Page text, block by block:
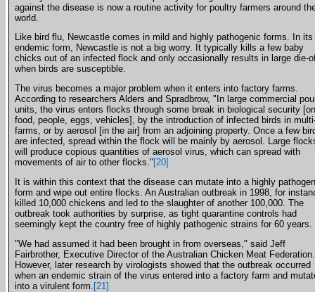
against the disease is now a routine activity for poultry farmers around
world.
Like bird flu, Newcastle comes in mild and highly pathogenic forms. In its
endemic form, Newcastle is not a big worry. It typically kills a few baby
chicks out of an infected flock and only occasionally results in large die-
when birds are susceptible.
The virus becomes a major problem when it enters into factory farms.
According to researchers Alders and Spradbrow, "In large commercial
units, the virus enters flocks through some break in biological security [on
food, people, eggs, vehicles], by the introduction of infected birds in
farms, or by aerosol [in the air] from an adjoining property. Once a few
are infected, spread within the flock will be mainly by aerosol. Large
will produce copious quantities of aerosol virus, which can spread with
movements of air to other flocks." [20]
It is within this context that the disease can mutate into a highly
form and wipe out entire flocks. An Australian outbreak in 1998, for
killed 10,000 chickens and led to the slaughter of another 100,000. The
outbreak took authorities by surprise, as tight quarantine controls had
seemingly kept the country free of highly pathogenic strains for 60 years.
"We had assumed it had been brought in from overseas," said Jeff
Fairbrother, Executive Director of the Australian Chicken Meat Federation.
However, later research by virologists showed that the outbreak occurred
when an endemic strain of the virus entered into a factory farm and
into a virulent form. [21]